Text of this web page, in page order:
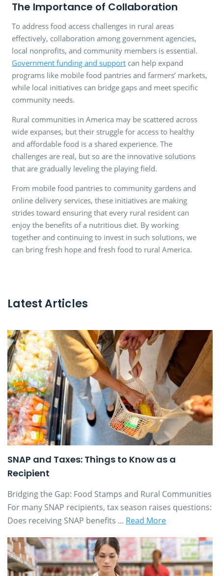
The Importance of Collaboration
To address food access challenges in rural areas
effectively, collaboration among government agencies,
local nonprofits, and community members is essential.
Government funding and support can help expand
programs like mobile food pantries and farmers’ markets,
while local initiatives can bridge gaps and meet specific
community needs.
Rural communities in America may be scattered across
wide expanses, but their struggle for access to healthy
and affordable food is a shared experience. The
challenges are real, but so are the innovative solutions
that are gradually leveling the playing field.
From mobile food pantries to community gardens and
online delivery services, these initiatives are making
strides toward ensuring that every rural resident can
enjoy the benefits of a nutritious diet. By working
together and continuing to invest in such solutions, we
can bring fresh hope and fresh food to rural America.
Latest Articles
SNAP and Taxes: Things to Know as a
Recipient
Bridging the Gap: Food Stamps and Rural Communities
For many SNAP recipients, tax season raises questions:
Does receiving SNAP benefits ... Read More